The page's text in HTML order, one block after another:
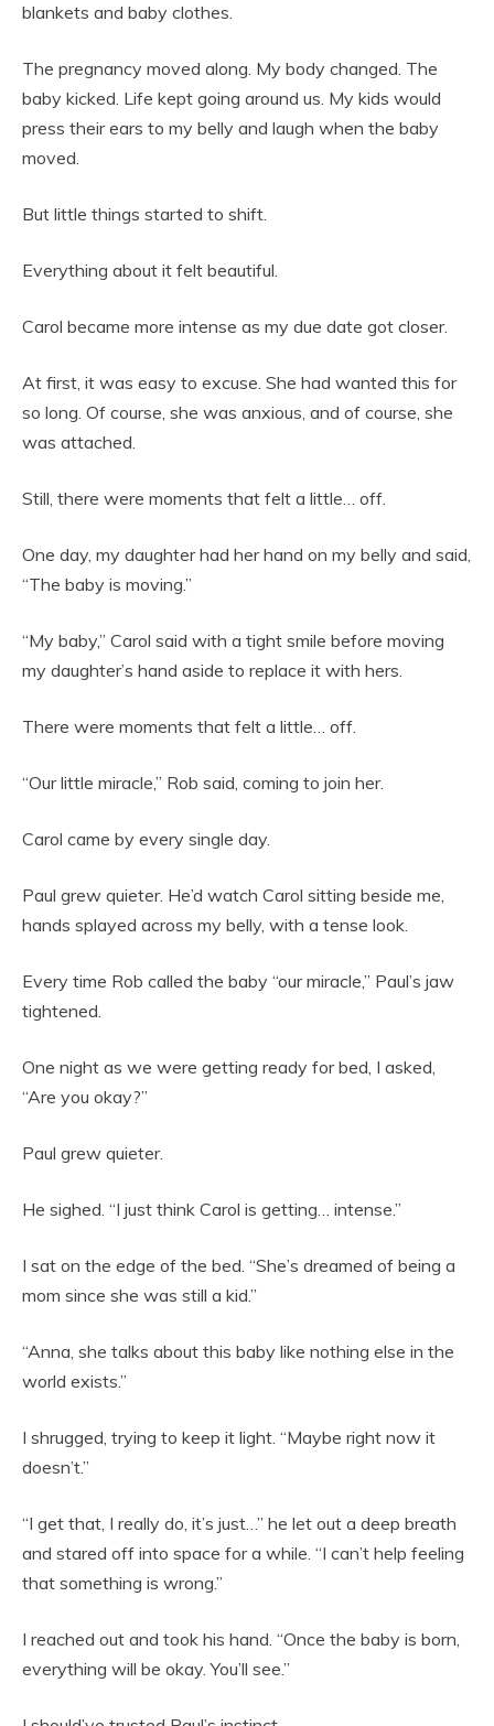
blankets and baby clothes.
The pregnancy moved along. My body changed. The
baby kicked. Life kept going around us. My kids would
press their ears to my belly and laugh when the baby
moved.
But little things started to shift.
Everything about it felt beautiful.
Carol became more intense as my due date got closer.
At first, it was easy to excuse. She had wanted this for
so long. Of course, she was anxious, and of course, she
was attached.
Still, there were moments that felt a little… off.
One day, my daughter had her hand on my belly and said,
“The baby is moving.”
“My baby,” Carol said with a tight smile before moving
my daughter’s hand aside to replace it with hers.
There were moments that felt a little… off.
“Our little miracle,” Rob said, coming to join her.
Carol came by every single day.
Paul grew quieter. He’d watch Carol sitting beside me,
hands splayed across my belly, with a tense look.
Every time Rob called the baby “our miracle,” Paul’s jaw
tightened.
One night as we were getting ready for bed, I asked,
“Are you okay?”
Paul grew quieter.
He sighed. “I just think Carol is getting… intense.”
I sat on the edge of the bed. “She’s dreamed of being a
mom since she was still a kid.”
“Anna, she talks about this baby like nothing else in the
world exists.”
I shrugged, trying to keep it light. “Maybe right now it
doesn’t.”
“I get that, I really do, it’s just…” he let out a deep breath
and stared off into space for a while. “I can’t help feeling
that something is wrong.”
I reached out and took his hand. “Once the baby is born,
everything will be okay. You’ll see.”